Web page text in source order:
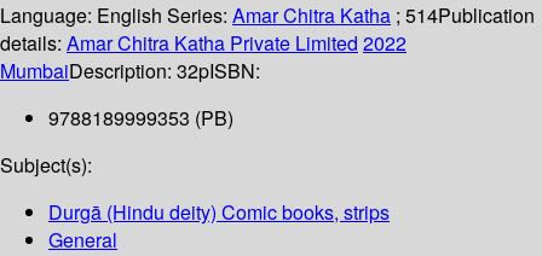
Language: English Series: Amar Chitra Katha ; 514Publication
details: Amar Chitra Katha Private Limited 2022
MumbaiDescription: 32pISBN:
9788189999353 (PB)
Subject(s):
Durgā (Hindu deity) Comic books, strips
General